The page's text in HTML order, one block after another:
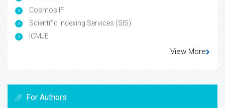
Cosmos IF
Scientific Indexing Services (SIS)
ICMJE
View More
For Authors